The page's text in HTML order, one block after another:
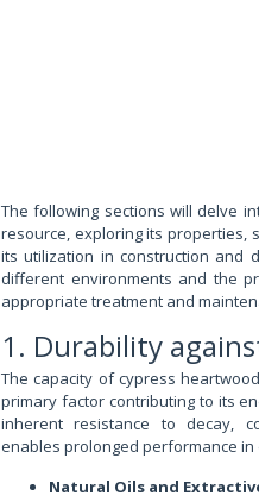
The following sections will delve
resource, exploring its properties,
its utilization in construction and
different environments and the
appropriate treatment and
1. Durability
The capacity of cypress
primary factor contributing to its
inherent resistance to decay,
enables prolonged performance
Natural Oils and